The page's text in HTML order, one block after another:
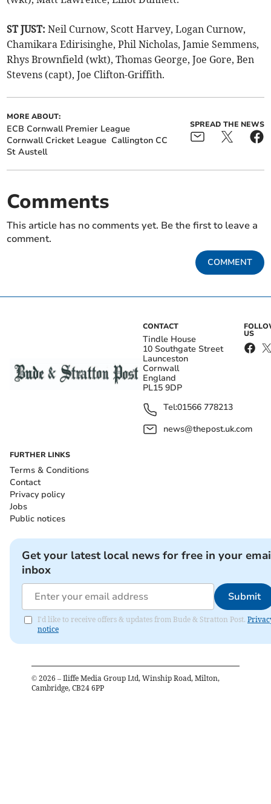
ST JUST: Neil Curnow, Scott Harvey, Logan Curnow,
Chamikara Edirisinghe, Phil Nicholas, Jamie Semmens,
Rhys Brownfield (wkt), Thomas George, Joe Gore, Ben
Stevens (capt), Joe Clifton-Griffith.
MORE ABOUT:
ECB Cornwall Premier League
Cornwall Cricket League Callington CC
St Austell
SPREAD THE NEWS
Comments
This article has no comments yet. Be the first to leave a
comment.
COMMENT
CONTACT
Tindle House
10 Southgate Street
Launceston
Cornwall
England
PL15 9DP
Tel:01566 778213
news@thepost.uk.com
US
FURTHER LINKS
Terms & Conditions
Contact
Privacy policy
Jobs
Public notices
Get your latest local news for free in your
inbox
Submit
I'd like to receive offers & updates from Bude & Stratton Post.
notice
© 2026 – Iliffe Media Group Ltd, Winship Road, Milton,
Cambridge, CB24 6PP